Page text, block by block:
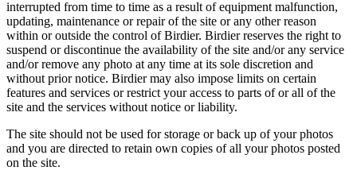
interrupted from time to time as a result of equipment malfunction,
updating, maintenance or repair of the site or any other reason
within or outside the control of Birdier. Birdier reserves the right to
suspend or discontinue the availability of the site and/or any service
and/or remove any photo at any time at its sole discretion and
without prior notice. Birdier may also impose limits on certain
features and services or restrict your access to parts of or all of the
site and the services without notice or liability.
The site should not be used for storage or back up of your photos
and you are directed to retain own copies of all your photos posted
on the site.